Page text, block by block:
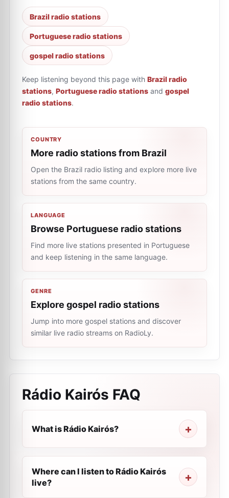
Brazil radio stations
Portuguese radio stations
gospel radio stations
Keep listening beyond this page with Brazil radio
stations, Portuguese radio stations and gospel
radio stations.
COUNTRY
More radio stations from Brazil
Open the Brazil radio listing and explore more live
stations from the same country.
LANGUAGE
Browse Portuguese radio stations
Find more live stations presented in Portuguese
and keep listening in the same language.
GENRE
Explore gospel radio stations
Jump into more gospel stations and discover
similar live radio streams on RadioLy.
Rádio Kairós FAQ
What is Rádio Kairós?
Where can I listen to Rádio Kairós
live?